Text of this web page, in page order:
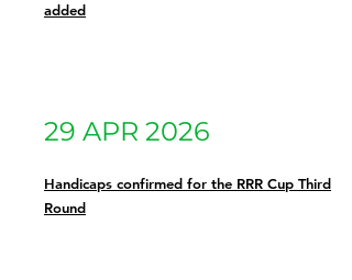
added
29 APR 2026
Handicaps confirmed for the RRR Cup Third
Round